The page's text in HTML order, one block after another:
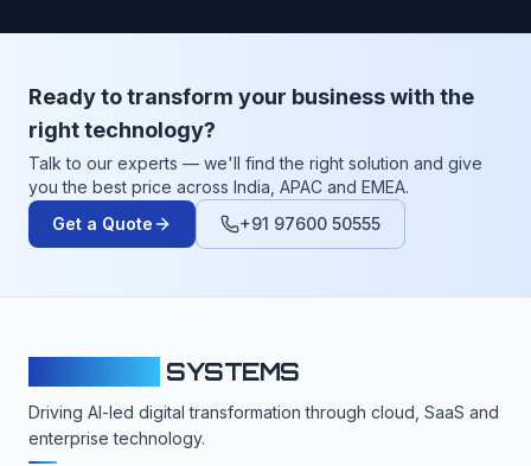
Ready to transform your business with the
right technology?
Talk to our experts — we'll find the right solution and give
you the best price across India, APAC and EMEA.
Get a Quote
+91 97600 50555
SYSTEMS
Driving AI-led digital transformation through cloud, SaaS and
enterprise technology.